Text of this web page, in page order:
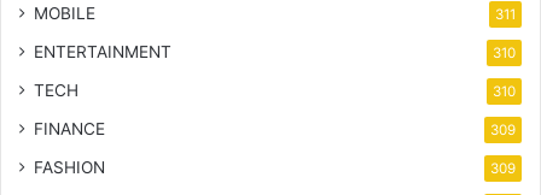
MOBILE 311
ENTERTAINMENT 310
TECH 310
FINANCE 309
FASHION 309